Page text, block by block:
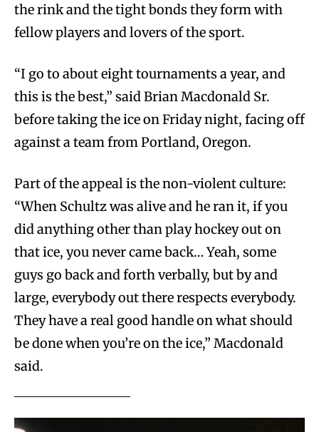
the rink and the tight bonds they form with
fellow players and lovers of the sport.
“I go to about eight tournaments a year, and
this is the best,” said Brian Macdonald Sr.
before taking the ice on Friday night, facing off
against a team from Portland, Oregon.
Part of the appeal is the non-violent culture:
“When Schultz was alive and he ran it, if you
did anything other than play hockey out on
that ice, you never came back… Yeah, some
guys go back and forth verbally, but by and
large, everybody out there respects everybody.
They have a real good handle on what should
be done when you’re on the ice,” Macdonald
said.